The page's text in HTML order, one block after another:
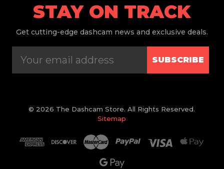
STAY ON TRACK
Get cutting-edge dashcam news and exclusive deals.
SUBSCRIBE
© 2026 The Dashcam Store. All Rights Reserved.
Sitemap